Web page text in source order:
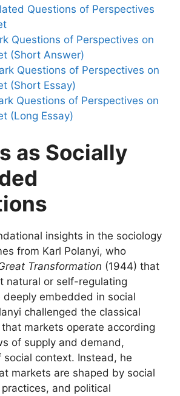
Questions of Perspectives
Questions of Perspectives on
(Short Answer)
Questions of Perspectives on
(Short Essay)
Questions of Perspectives on
(Long Essay)
as Socially
insights in the sociology
from Karl Polanyi, who
Transformation (1944) that
natural or self-regulating
embedded in social
challenged the classical
markets operate according
of supply and demand,
context. Instead, he
markets are shaped by social
and political